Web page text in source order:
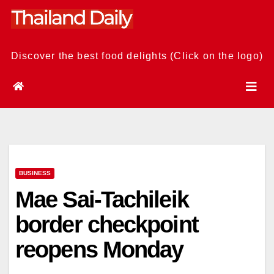
Skip
Discover the best food delights (Click on the logo)
BUSINESS
Mae Sai-Tachileik
border checkpoint
reopens Monday